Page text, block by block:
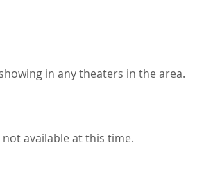
in any theaters in the area.
available at this time.